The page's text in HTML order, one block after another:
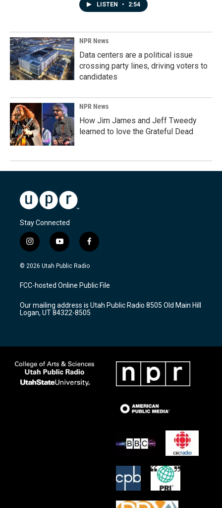
LISTEN • 2:54
NPR News
Data centers are a political issue
crossing party lines, driving voters to
candidates
NPR News
How Jim James and Jeff Tweedy
learned to love the Grateful Dead
Stay Connected
i
n
s
a
g
a
m
y
o
u
u
b
f
a
c
b
o
k
© 2026 Utah Public Radio
FCC-hosted Online Public File
Our mailing address is Utah Public Radio 8505 Old Main Hill
Logan, UT 84322-8505